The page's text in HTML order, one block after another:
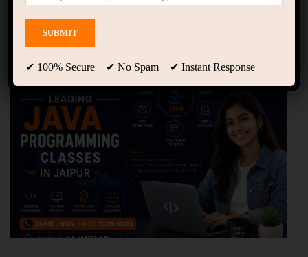
Leading Java
Programming Classes in
Jaipur || Groot Academy
✔ 100% Secure ✔ No Spam ✔ Instant Response